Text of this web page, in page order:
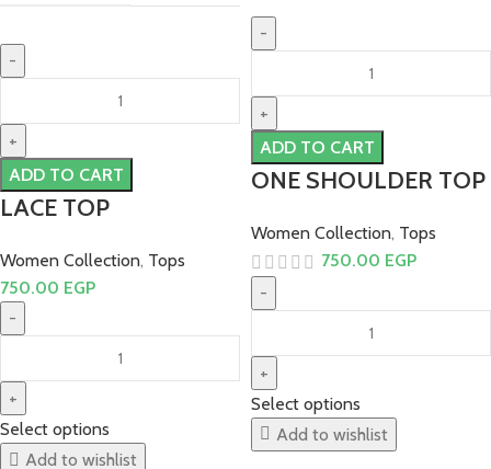
ADD TO CART
LACE TOP
Women Collection, Tops
750.00 EGP
Select options
Add to wishlist
ADD TO CART
ONE SHOULDER TOP
Women Collection, Tops
750.00 EGP
Select options
Add to wishlist